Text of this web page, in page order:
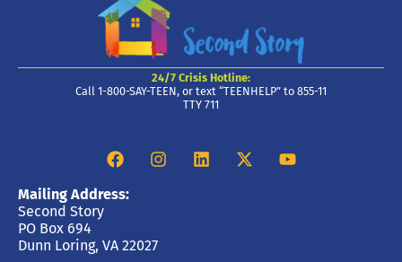
24/7 Crisis Hotline:
Call 1-800-SAY-TEEN, or text “TEENHELP” to 855-11
TTY 711
Mailing Address:
Second Story
PO Box 694
Dunn Loring, VA 22027